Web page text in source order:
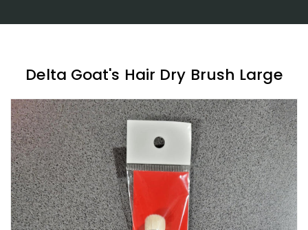
Delta Goat's Hair Dry Brush Large